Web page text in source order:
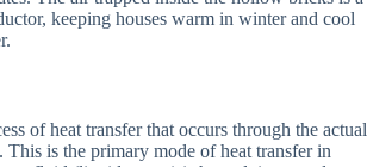
keeping houses warm in winter and cool
of heat transfer that occurs through the actual
This is the primary mode of heat transfer in